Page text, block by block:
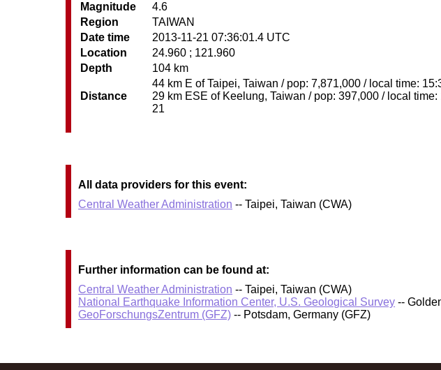
Magnitude
4.6
Region
TAIWAN
Date time
2013-11-21 07:36:01.4 UTC
Location
24.960 ; 121.960
Depth
104 km
Distance
44 km E of Taipei, Taiwan / pop: 7,871,000 / local time:
29 km ESE of Keelung, Taiwan / pop: 397,000 / local
21
All data providers for this event:
Central Weather Administration -- Taipei, Taiwan (CWA)
Further information can be found at:
Central Weather Administration -- Taipei, Taiwan (CWA)
National Earthquake Information Center, U.S. Geological Survey --
GeoForschungsZentrum (GFZ) -- Potsdam, Germany (GFZ)